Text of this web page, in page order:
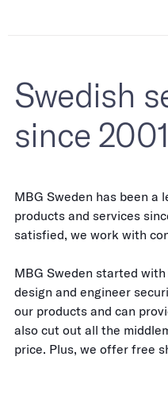
Swedish
since 2001
MBG Sweden has been a
products and services
satisfied, we work with
MBG Sweden started
design and engineer
our products and can
also cut out all the
price. Plus, we offer free